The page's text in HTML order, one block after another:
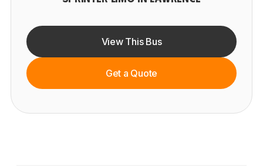
View This Bus
Get a Quote